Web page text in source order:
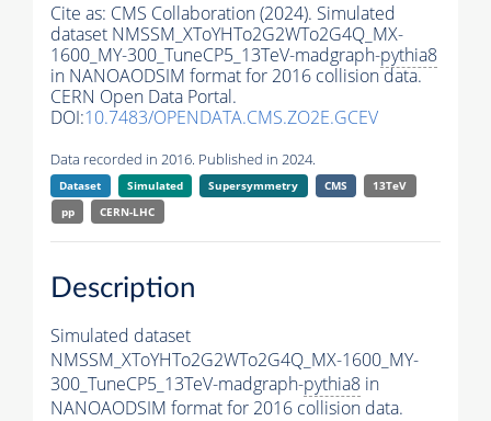
Cite as: CMS Collaboration (2024). Simulated
dataset NMSSM_XToYHTo2G2WTo2G4Q_MX-
1600_MY-300_TuneCP5_13TeV-madgraph-pythia8
in NANOAODSIM format for 2016 collision data.
CERN Open Data Portal.
DOI:10.7483/OPENDATA.CMS.ZO2E.GCEV
Data recorded in 2016. Published in 2024.
Dataset Simulated Supersymmetry CMS
13TeV
pp
CERN-LHC
Description
Simulated dataset
NMSSM_XToYHTo2G2WTo2G4Q_MX-1600_MY-
300_TuneCP5_13TeV-madgraph-pythia8 in
NANOAODSIM format for 2016 collision data.